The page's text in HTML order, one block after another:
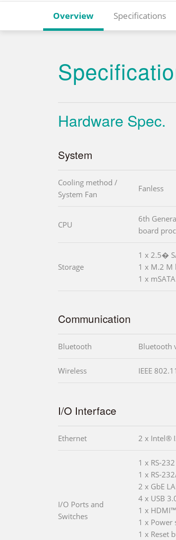
Overview Specifications
Hardware Spec.
System
Cooling method /
System Fan
Fanless
CPU
6th
board
Storage
1 x 2.5�
1 x M.2 M
1 x
Communication
Bluetooth Bluetooth
Wireless IEEE
I/O Interface
Ethernet 2 x Intel®
I/O Ports and
Switches
1 x RS-
1 x RS-
2 x GbE
4 x USB
1 x
1 x Power
1 x Reset